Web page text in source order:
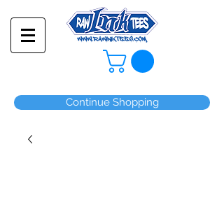
Continue Shopping